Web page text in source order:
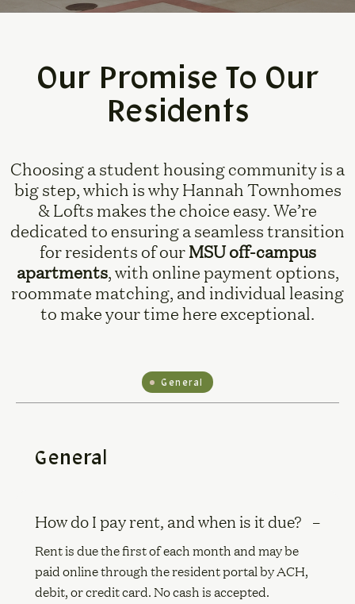
Our Promise To Our
Residents
Choosing a student housing community is a
big step, which is why Hannah Townhomes
& Lofts makes the choice easy. We’re
dedicated to ensuring a seamless transition
for residents of ourMSU off-campus
apartments, with online payment options,
roommate matching, and individual leasing
to make your time here exceptional.
General
General
How do I pay rent, and when is it due?
Rent is due the first of each month and may be
paid online through the resident portal by ACH,
debit, or credit card. No cash is accepted.